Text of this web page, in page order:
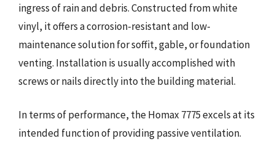
ingress of rain and debris. Constructed from white
vinyl, it offers a corrosion-resistant and low-
maintenance solution for soffit, gable, or foundation
venting. Installation is usually accomplished with
screws or nails directly into the building material.
In terms of performance, the Homax 7775 excels at its
intended function of providing passive ventilation.